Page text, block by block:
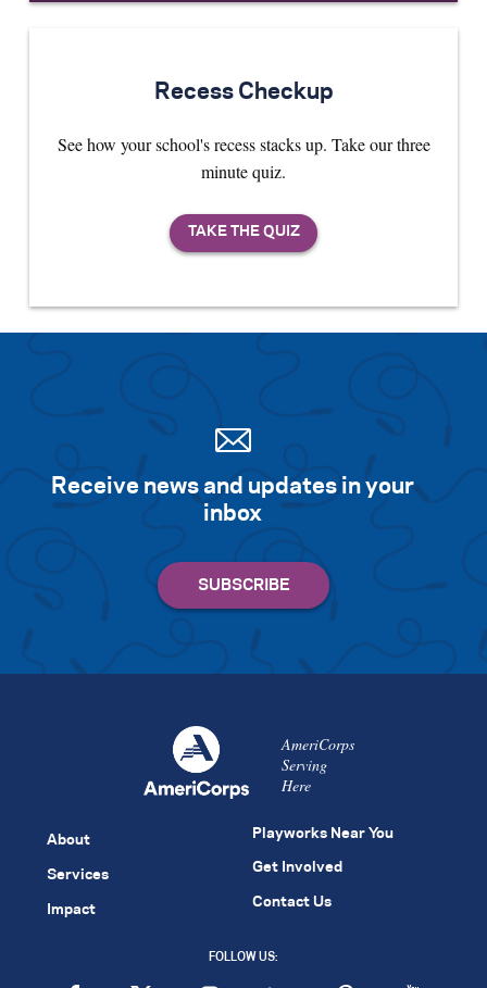
Recess Checkup
See how your school's recess stacks up. Take our three
minute quiz.
Receive news and updates in your
inbox
AmeriCorps
Serving
Here
About
Services
Impact
Playworks Near You
Get Involved
Contact Us
FOLLOW US: